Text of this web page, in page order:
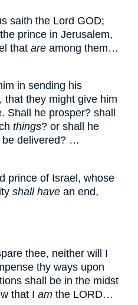
saith the Lord GOD;
the prince in Jerusalem,
that are among them…
in sending his
that they might give him
Shall he prosper? shall
things? or shall he
be delivered? …
prince of Israel, whose
shall have an end,
thee, neither will I
thy ways upon
shall be in the midst
that I am the LORD…